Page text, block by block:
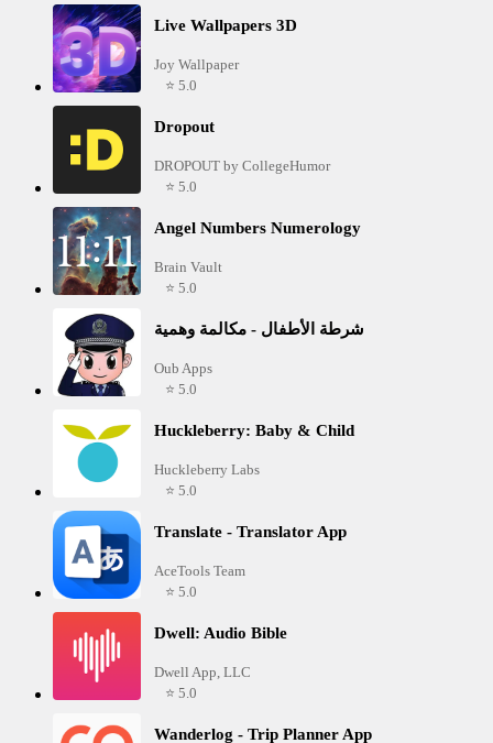
Live Wallpapers 3D
Joy Wallpaper
⭐ 5.0
Dropout
DROPOUT by CollegeHumor
⭐ 5.0
Angel Numbers Numerology
Brain Vault
⭐ 5.0
شرطة الأطفال - مكالمة وهمية
Oub Apps
⭐ 5.0
Huckleberry: Baby & Child
Huckleberry Labs
⭐ 5.0
Translate - Translator App
AceTools Team
⭐ 5.0
Dwell: Audio Bible
Dwell App, LLC
⭐ 5.0
Wanderlog - Trip Planner App